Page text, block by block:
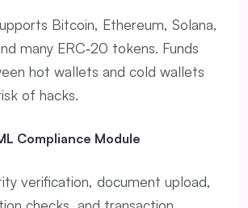
Bitcoin, Ethereum, Solana,
many ERC‑20 tokens. Funds
hot wallets and cold wallets
of hacks.
Compliance Module
verification, document upload,